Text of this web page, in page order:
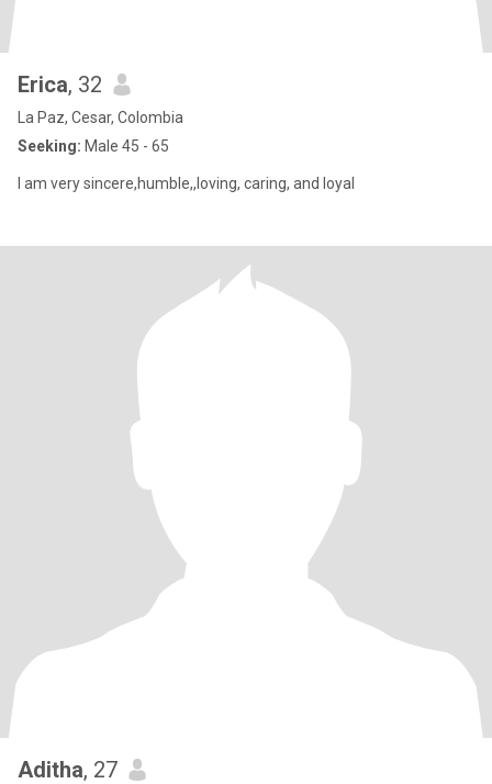
Erica, 32
La Paz, Cesar, Colombia
Seeking: Male 45 - 65
I am very sincere,humble,,loving, caring, and loyal
Aditha, 27